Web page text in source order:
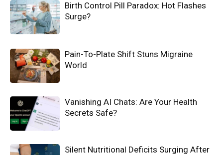
Birth Control Pill Paradox: Hot Flashes
Surge?
Pain-To-Plate Shift Stuns Migraine
World
Vanishing AI Chats: Are Your Health
Secrets Safe?
Silent Nutritional Deficits Surging After